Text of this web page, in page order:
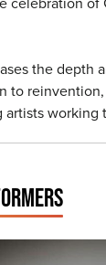
the depth
to
working